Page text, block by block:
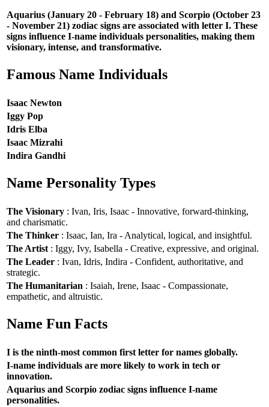
Aquarius (January 20 - February 18) and Scorpio (October 23
- November 21) zodiac signs are associated with letter I. These
signs influence I-name individuals personalities, making them
visionary, intense, and transformative.
Famous Name Individuals
Isaac Newton
Iggy Pop
Idris Elba
Isaac Mizrahi
Indira Gandhi
Name Personality Types
The Visionary : Ivan, Iris, Isaac - Innovative, forward-thinking,
and charismatic.
The Thinker : Isaac, Ian, Ira - Analytical, logical, and insightful.
The Artist : Iggy, Ivy, Isabella - Creative, expressive, and original.
The Leader : Ivan, Idris, Indira - Confident, authoritative, and
strategic.
The Humanitarian : Isaiah, Irene, Isaac - Compassionate,
empathetic, and altruistic.
Name Fun Facts
I is the ninth-most common first letter for names globally.
I-name individuals are more likely to work in tech or
innovation.
Aquarius and Scorpio zodiac signs influence I-name
personalities.